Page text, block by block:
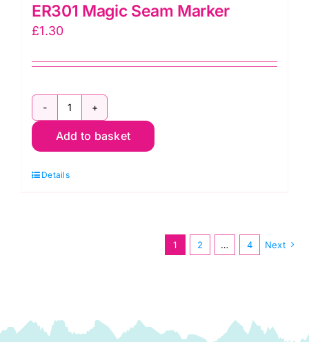
ER301 Magic Seam Marker
£1.30
ER301
Magic
Marker
Add to basket
Details
1 2 … 4 Next